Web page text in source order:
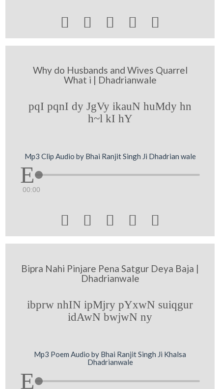
    
Why do Husbands and Wives Quarrel
What i | Dhadrianwale
pqI pqnI dy JgVy ikauN huMdy hn
h~l kI hY
Mp3 Clip Audio by Bhai Ranjit Singh Ji Dhadrian wale
00:00
    
Bipra Nahi Pinjare Pena Satgur Deya Baja |
Dhadrianwale
ibprw nhIN ipMjry pYxwN suiqgur
idAwN bwjwN ny
Mp3 Poem Audio by Bhai Ranjit Singh Ji Khalsa
Dhadrianwale